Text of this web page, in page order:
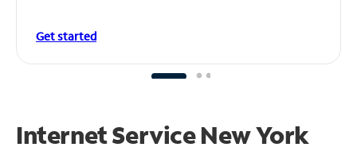
Get started
Internet Service New York